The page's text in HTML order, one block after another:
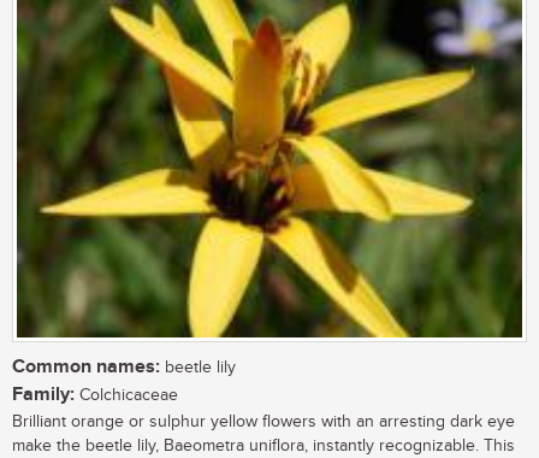
Common names: beetle lily
Family: Colchicaceae
Brilliant orange or sulphur yellow flowers with an arresting dark eye
make the beetle lily, Baeometra uniflora, instantly recognizable. This